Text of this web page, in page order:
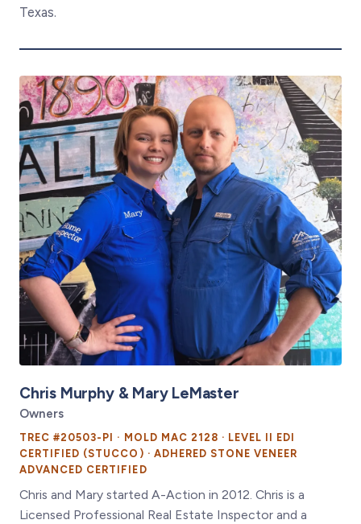
Texas.
Chris Murphy & Mary LeMaster
Owners
TREC #20503-PI · MOLD MAC 2128 · LEVEL II EDI
CERTIFIED (STUCCO) · ADHERED STONE VENEER
ADVANCED CERTIFIED
Chris and Mary started A-Action in 2012. Chris is a
Licensed Professional Real Estate Inspector and a